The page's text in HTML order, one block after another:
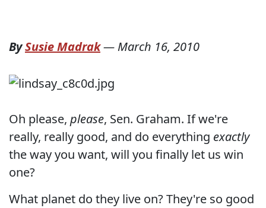
BySusie Madrak— March 16, 2010
Oh please, please, Sen. Graham. If we're
really, really good, and do everything exactly
the way you want, will you finally let us win
one?
What planet do they live on? They're so good